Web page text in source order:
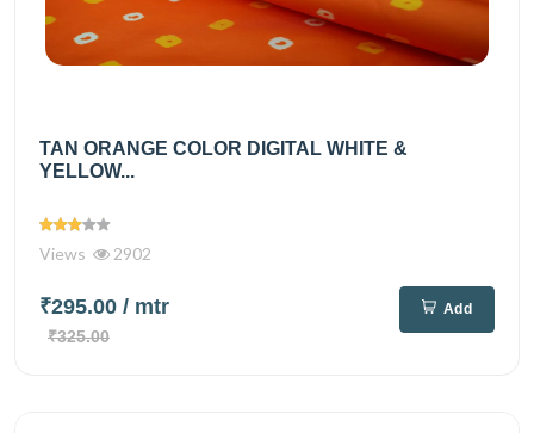
TAN ORANGE COLOR DIGITAL WHITE &
YELLOW...
Views 2902
₹295.00 / mtr
₹325.00
Add